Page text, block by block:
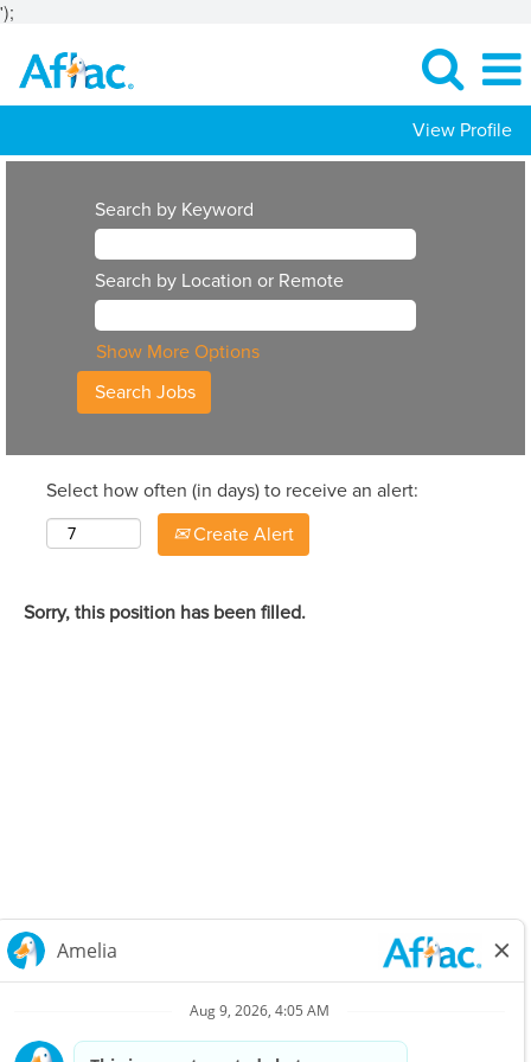
');
View Profile
Search by Keyword
Search by Location or Remote
Show More Options
Select how often (in days) to receive an alert:
Create Alert
Sorry, this position has been filled.
Careers Home
Corporate